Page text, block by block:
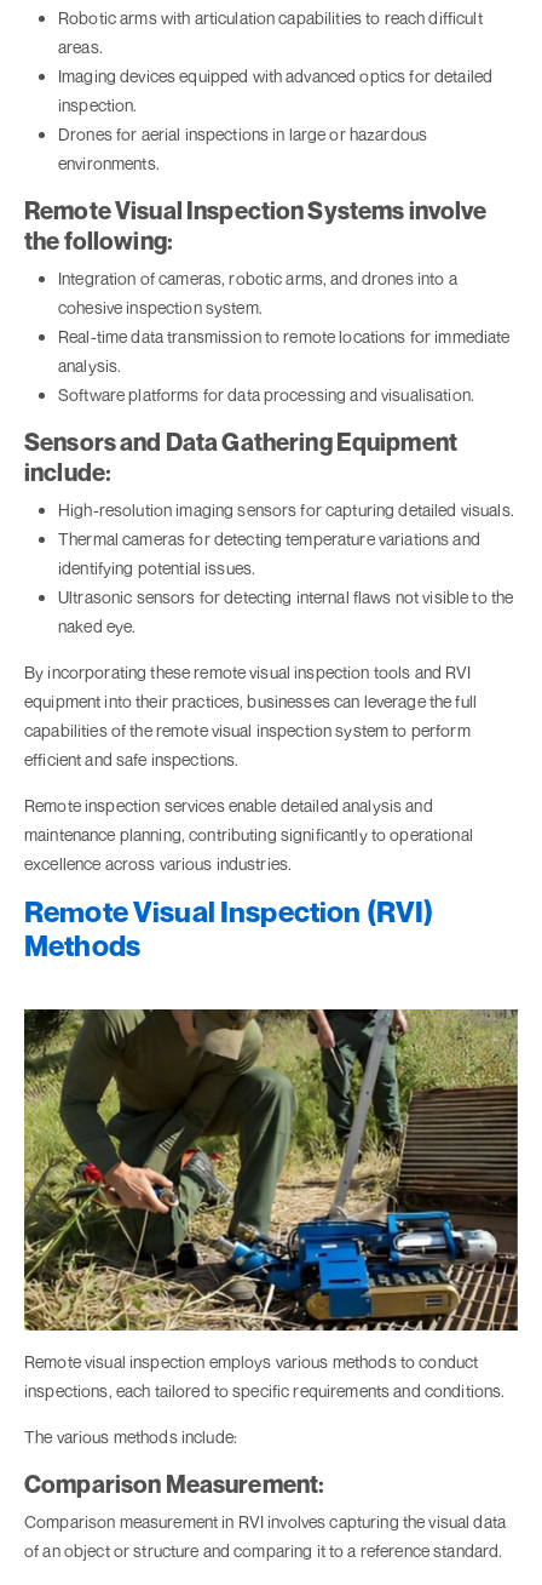
Robotic arms with articulation capabilities to reach difficult
areas.
Imaging devices equipped with advanced optics for detailed
inspection.
Drones for aerial inspections in large or hazardous
environments.
Remote Visual Inspection Systems involve
the following:
Integration of cameras, robotic arms, and drones into a
cohesive inspection system.
Real-time data transmission to remote locations for immediate
analysis.
Software platforms for data processing and visualisation.
Sensors and Data Gathering Equipment
include:
High-resolution imaging sensors for capturing detailed visuals.
Thermal cameras for detecting temperature variations and
identifying potential issues.
Ultrasonic sensors for detecting internal flaws not visible to the
naked eye.
By incorporating these remote visual inspection tools and RVI
equipment into their practices, businesses can leverage the full
capabilities of the remote visual inspection system to perform
efficient and safe inspections.
Remote inspection services enable detailed analysis and
maintenance planning, contributing significantly to operational
excellence across various industries.
Remote Visual Inspection (RVI)
Methods
Remote visual inspection employs various methods to conduct
inspections, each tailored to specific requirements and conditions.
The various methods include:
Comparison Measurement:
Comparison measurement in RVI involves capturing the visual data
of an object or structure and comparing it to a reference standard.